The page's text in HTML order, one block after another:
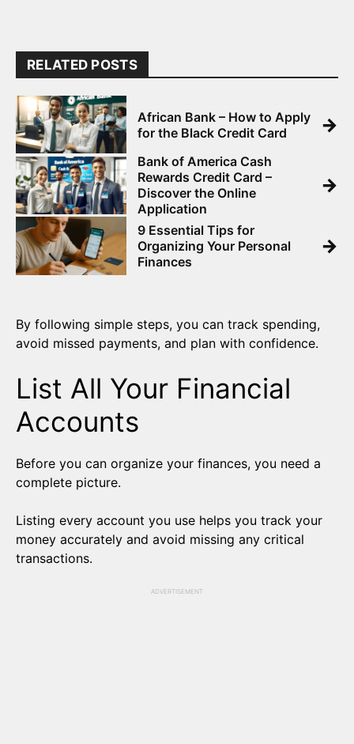
RELATED POSTS
African Bank – How to Apply
for the Black Credit Card
→
Bank of America Cash
Rewards Credit Card –
Discover the Online
Application
→
9 Essential Tips for
Organizing Your Personal
Finances
→
By following simple steps, you can track spending,
avoid missed payments, and plan with confidence.
List All Your Financial
Accounts
Before you can organize your finances, you need a
complete picture.
Listing every account you use helps you track your
money accurately and avoid missing any critical
transactions.
ADVERTISEMENT